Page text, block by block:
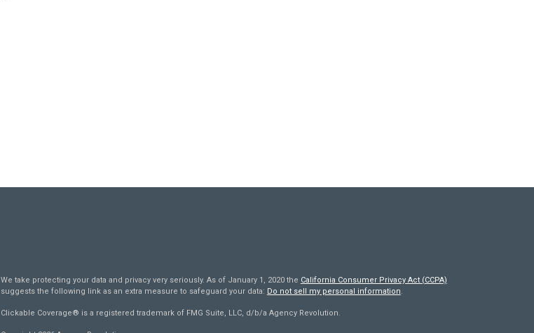
We take protecting your data and privacy very seriously. As of January 1, 2020 the California Consumer Privacy Act (CCPA)
suggests the following link as an extra measure to safeguard your data: Do not sell my personal information.
Clickable Coverage® is a registered trademark of FMG Suite, LLC, d/b/a Agency Revolution.